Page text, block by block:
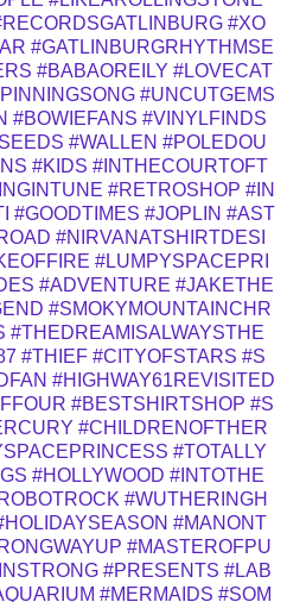
#XO
#GATLINBURGRHYTHMSE
#BABAOREILY #LOVECAT
#UNCUTGEMS
#BOWIEFANS #VINYLFINDS
#WALLEN #POLEDOU
#KIDS #INTHECOURTOFT
#RETROSHOP #IN
#GOODTIMES #JOPLIN #AST
#NIRVANATSHIRTDESI
#LUMPYSPACEPRI
#ADVENTURE #JAKETHE
#SMOKYMOUNTAINCHR
#THEDREAMISALWAYSTHE
#THIEF #CITYOFSTARS #S
#HIGHWAY61REVISITED
#BESTSHIRTSHOP #S
#CHILDRENOFTHER
#TOTALLY
#HOLLYWOOD #INTOTHE
#WUTHERINGH
#MANONT
#MASTEROFPU
#PRESENTS #LAB
#MERMAIDS #SOM